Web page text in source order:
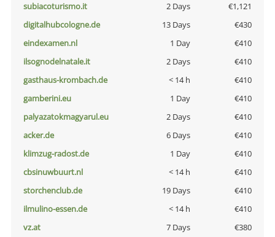
subiacoturismo.it
2 Days
€1,121
digitalhubcologne.de
13 Days
€430
eindexamen.nl
1 Day
€410
ilsognodelnatale.it
2 Days
€410
gasthaus-krombach.de
< 14 h
€410
gamberini.eu
1 Day
€410
palyazatokmagyarul.eu
2 Days
€410
acker.de
6 Days
€410
klimzug-radost.de
1 Day
€410
cbsinuwbuurt.nl
< 14 h
€410
storchenclub.de
19 Days
€410
ilmulino-essen.de
< 14 h
€410
vz.at
7 Days
€380